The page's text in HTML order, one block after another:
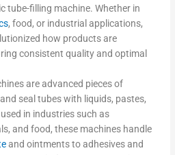
tube-filling machine. Whether in
, food, or industrial applications,
how products are
consistent quality and optimal
are advanced pieces of
seal tubes with liquids, pastes,
in industries such as
and food, these machines handle
and ointments to adhesives and